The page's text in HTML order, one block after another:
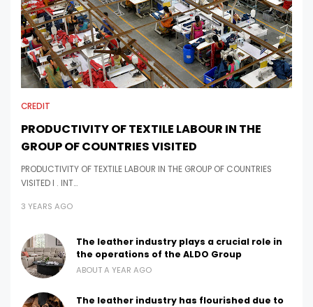
CREDIT
PRODUCTIVITY OF TEXTILE LABOUR IN THE
GROUP OF COUNTRIES VISITED
PRODUCTIVITY OF TEXTILE LABOUR IN THE GROUP OF COUNTRIES
VISITED I . INT…
3 YEARS AGO
The leather industry plays a crucial role in
the operations of the ALDO Group
ABOUT A YEAR AGO
The leather industry has flourished due to